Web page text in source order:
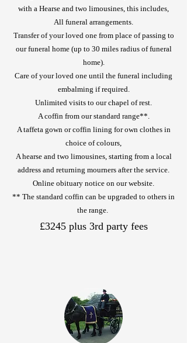
with a Hearse and two limousines, this includes,
All funeral arrangements.
Transfer of your loved one from place of passing to
our funeral home (up to 30 miles radius of funeral
home).
Care of your loved one until the funeral including
embalming if required.
Unlimited visits to our chapel of rest.
A coffin from our standard range**.
A taffeta gown or coffin lining for own clothes in
choice of colours,
A hearse and two limousines, starting from a local
address and returning mourners after the service.
Online obituary notice on our website.
** The standard coffin can be upgraded to others in
the range.
£3245 plus 3rd party fees